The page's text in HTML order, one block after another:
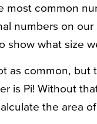
most common
numbers on
show what size
as common, but
is Pi! Without
the area